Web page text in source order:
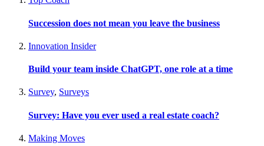
Succession does not mean you leave the business
Innovation Insider
Build your team inside ChatGPT, one role at a time
Survey, Surveys
Survey: Have you ever used a real estate coach?
Making Moves